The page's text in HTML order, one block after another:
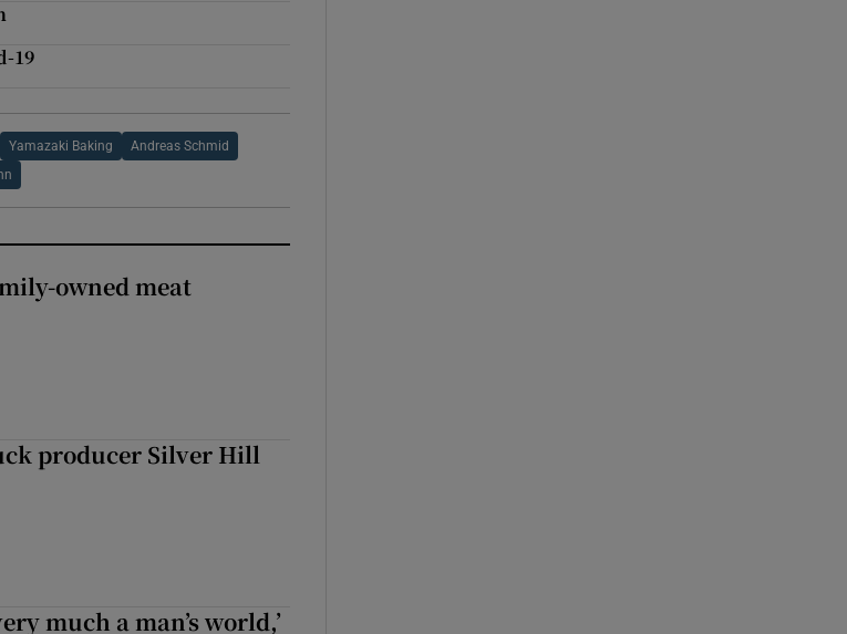
19
Yamazaki Baking Andreas Schmid
owned meat
producer Silver Hill
much a man’s world,’